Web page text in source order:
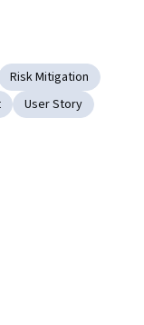
Risk Mitigation
User Story